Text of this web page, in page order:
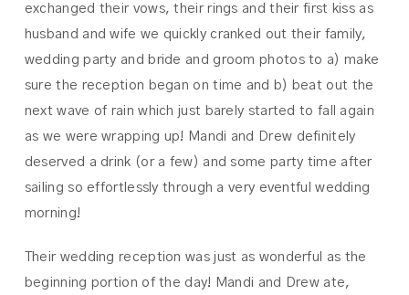
exchanged their vows, their rings and their first kiss as
husband and wife we quickly cranked out their family,
wedding party and bride and groom photos to a) make
sure the reception began on time and b) beat out the
next wave of rain which just barely started to fall again
as we were wrapping up! Mandi and Drew definitely
deserved a drink (or a few) and some party time after
sailing so effortlessly through a very eventful wedding
morning!
Their wedding reception was just as wonderful as the
beginning portion of the day! Mandi and Drew ate,